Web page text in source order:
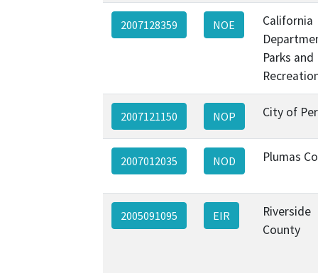
2007128359 NOE
California
Parks and
2007121150 NOP City of
2007012035 NOD Plumas
2005091095 EIR
Riverside
County